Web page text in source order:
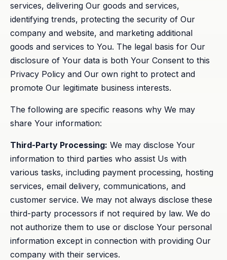
services, delivering Our goods and services,
identifying trends, protecting the security of Our
company and website, and marketing additional
goods and services to You. The legal basis for Our
disclosure of Your data is both Your Consent to this
Privacy Policy and Our own right to protect and
promote Our legitimate business interests.
The following are specific reasons why We may
share Your information:
Third-Party Processing: We may disclose Your
information to third parties who assist Us with
various tasks, including payment processing, hosting
services, email delivery, communications, and
customer service. We may not always disclose these
third-party processors if not required by law. We do
not authorize them to use or disclose Your personal
information except in connection with providing Our
company with their services.